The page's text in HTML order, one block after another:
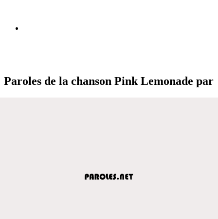
Paroles de la chanson Pink Lemonade par